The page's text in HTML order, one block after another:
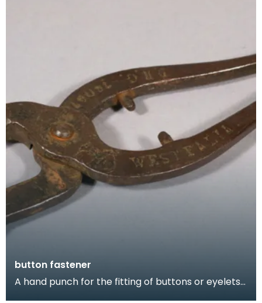
button fastener
A hand punch for the fitting of buttons or eyelets